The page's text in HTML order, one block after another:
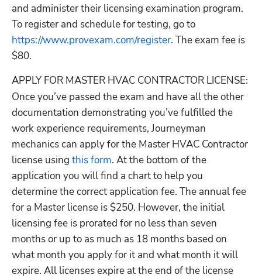
and administer their licensing examination program.
To register and schedule for testing, go to
https://www.provexam.com/register. The exam fee is
$80.
APPLY FOR MASTER HVAC CONTRACTOR LICENSE
Once you’ve passed the exam and have all the other
documentation demonstrating you’ve fulfilled the
work experience requirements, Journeyman
mechanics can apply for the Master HVAC Contractor
license using this form. At the bottom of the
application you will find a chart to help you
determine the correct application fee. The annual fee
for a Master license is $250. However, the initial
licensing fee is prorated for no less than seven
months or up to as much as 18 months based on
what month you apply for it and what month it will
expire. All licenses expire at the end of the license